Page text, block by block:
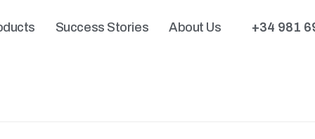
Success Stories About Us +34 981